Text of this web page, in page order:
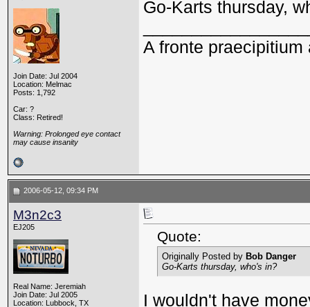
Join Date: Jul 2004
Location: Melmac
Posts: 1,792
Car: ?
Class: Retired!
Warning: Prolonged eye contact
may cause insanity
Go-Karts thursday,
A fronte praecipitium
2006-05-12, 09:34 PM
M3n2c3
EJ205
Real Name: Jeremiah
Join Date: Jul 2005
Location: Lubbock, TX
Quote:
Originally Posted by Bob Danger
Go-Karts thursday, who's in?
I wouldn't have